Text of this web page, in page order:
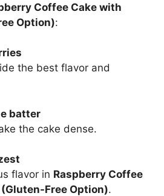
Coffee Cake with
Option):
the best flavor and
batter
the cake dense.
flavor in Raspberry Coffee
Free Option).